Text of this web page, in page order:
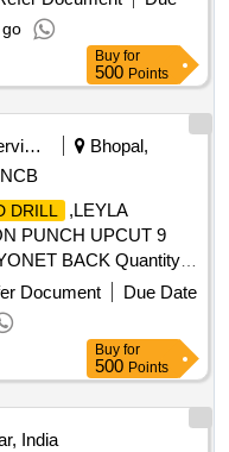
with following
- 1 No, (b) Spare
1 No, (d) Carrying case
or STANLEY or similar.
drill driver having
Voltage - 12V, (ii)
- 3/8 inch, (iv)
- 8 mm (vii) Net
standard
No, (b ) Spare Battery -
Carrying case - 1 No, s
or sim ilar.
Period: 30 Months
Buy for
500 Points
Health Services/equipments
Bhopal,
NCB
DRILL
,LEYLA
PUNCH UPCUT 9
BACK Quantity:
Document
Due Date
Buy for
500 Points
India